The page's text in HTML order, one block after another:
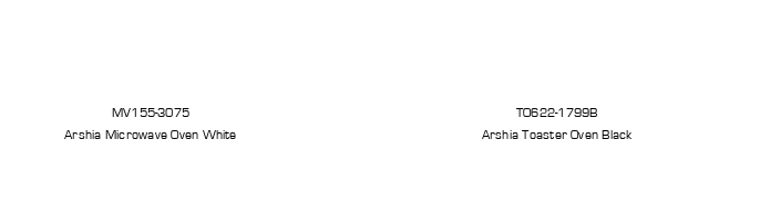
MV155-3075
Arshia Microwave Oven White
TO622-1799B
Arshia Toaster Oven Black